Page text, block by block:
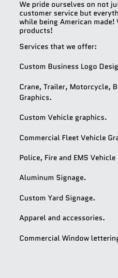
We pride ourselves on not
customer service but
while being American
products!
Services that we offer:
Custom Business Logo
Crane, Trailer, Motorcycle,
Graphics.
Custom Vehicle graphics.
Commercial Fleet Vehicle
Police, Fire and EMS
Aluminum Signage.
Custom Yard Signage.
Apparel and accessories.
Commercial Window